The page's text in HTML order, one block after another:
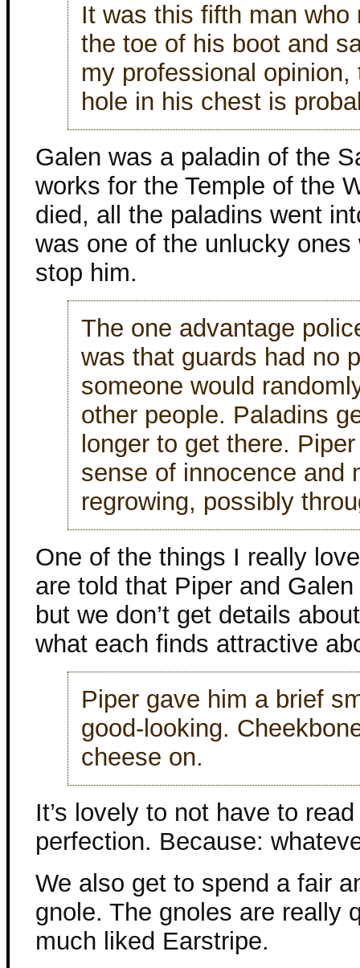
It was this fifth man
the toe of his boot and
my professional
hole in his chest is
Galen was a paladin of the
works for the Temple of the
died, all the paladins went
was one of the unlucky ones
stop him.
The one advantage
was that guards had no
someone would
other people. Paladins
longer to get there.
sense of innocence and
regrowing, possibly
One of the things I really
are told that Piper and
but we don’t get details
what each finds attractive
Piper gave him a brief
good-looking.
cheese on.
It’s lovely to not have to
perfection. Because:
We also get to spend a fair
gnole. The gnoles are really
much liked Earstripe.